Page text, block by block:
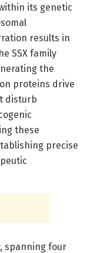
its genetic
results in
SSX family
the
proteins drive
disturb
these
precise
spanning four